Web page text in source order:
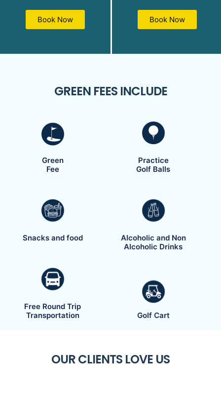
Book Now Book Now
GREEN FEES INCLUDE
Green
Fee
Snacks and food
Free Round Trip
Transportation
Practice
Golf Balls
Alcoholic and Non
Alcoholic Drinks
Golf Cart
OUR CLIENTS LOVE US